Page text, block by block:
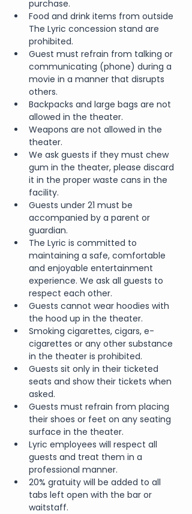
purchase.
Food and drink items from outside
The Lyric concession stand are
prohibited.
Guest must refrain from talking or
communicating (phone) during a
movie in a manner that disrupts
others.
Backpacks and large bags are not
allowed in the theater.
Weapons are not allowed in the
theater.
We ask guests if they must chew
gum in the theater, please discard
it in the proper waste cans in the
facility.
Guests under 21 must be
accompanied by a parent or
guardian.
The Lyric is committed to
maintaining a safe, comfortable
and enjoyable entertainment
experience. We ask all guests to
respect each other.
Guests cannot wear hoodies with
the hood up in the theater.
Smoking cigarettes, cigars, e-
cigarettes or any other substance
in the theater is prohibited.
Guests sit only in their ticketed
seats and show their tickets when
asked.
Guests must refrain from placing
their shoes or feet on any seating
surface in the theater.
Lyric employees will respect all
guests and treat them in a
professional manner.
20% gratuity will be added to all
tabs left open with the bar or
waitstaff.